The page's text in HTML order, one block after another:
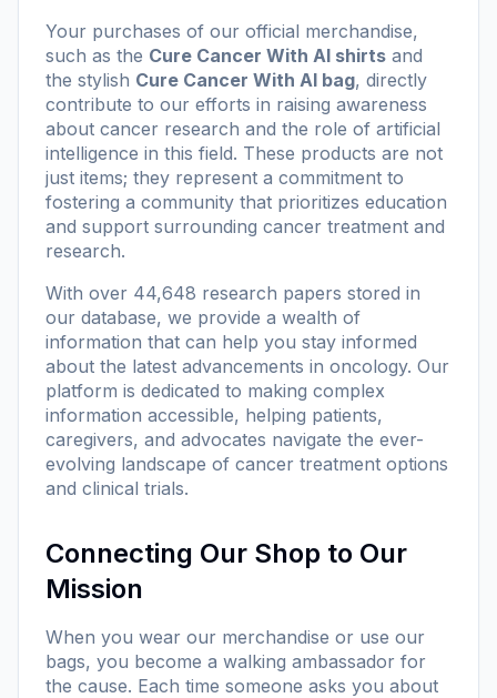
Your purchases of our official merchandise,
such as the Cure Cancer With AI shirts and
the stylish Cure Cancer With AI bag, directly
contribute to our efforts in raising awareness
about cancer research and the role of artificial
intelligence in this field. These products are not
just items; they represent a commitment to
fostering a community that prioritizes education
and support surrounding cancer treatment and
research.
With over 44,648 research papers stored in
our database, we provide a wealth of
information that can help you stay informed
about the latest advancements in oncology. Our
platform is dedicated to making complex
information accessible, helping patients,
caregivers, and advocates navigate the ever-
evolving landscape of cancer treatment options
and clinical trials.
Connecting Our Shop to Our
Mission
When you wear our merchandise or use our
bags, you become a walking ambassador for
the cause. Each time someone asks you about